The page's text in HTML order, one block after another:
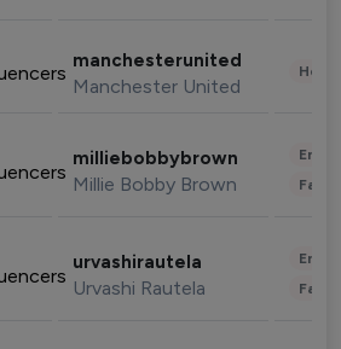
manchesterunited
Manchester United
milliebobbybrown
Millie Bobby Brown
urvashirautela
Urvashi Rautela